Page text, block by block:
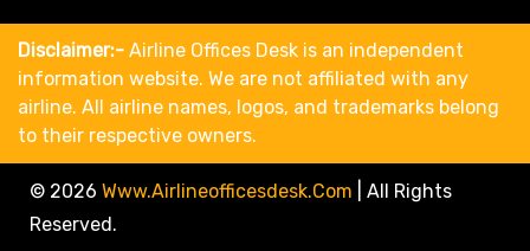
Disclaimer:- Airline Offices Desk is an independent
information website. We are not affiliated with any
airline. All airline names, logos, and trademarks belong
to their respective owners.
© 2026 Www.airlineofficesdesk.com
All Rights
Reserved.